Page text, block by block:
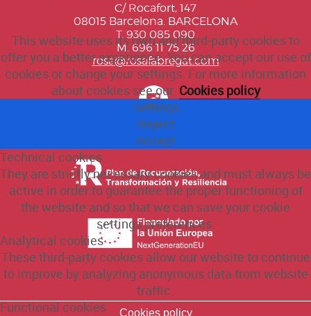
C/ Rocafort, 147
08015 Barcelona. BARCELONA
T. 930 085 090
M. 696 11 75 26
rosa@rosafabregat.com
This website uses its own and third-party cookies to
offer you a better experience. You can accept our use of
cookies or change your settings. For more information
about cookies see our Cookies policy
Settings
Reject
Accept
Technical cookies
They are strictly necessary cookies and must always be
active in order to guarantee the proper functioning of
the website and so that we can save your cookie
settings preferences.
Analytical cookies
These third-party cookies allow our website to continue
to improve by analyzing anonymous data from website
traffic.
Functional cookies
Cookies policy